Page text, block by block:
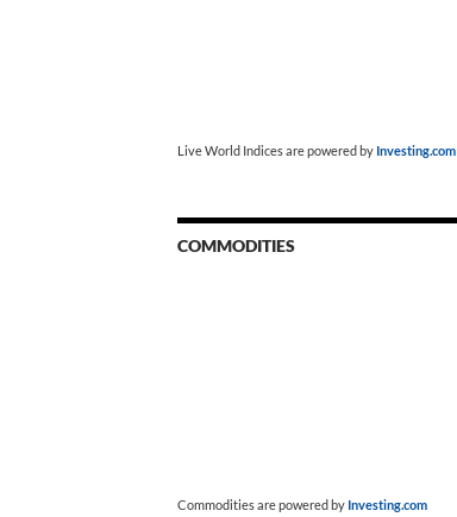
Live World Indices are powered by Investing.com
COMMODITIES
Commodities are powered by Investing.com